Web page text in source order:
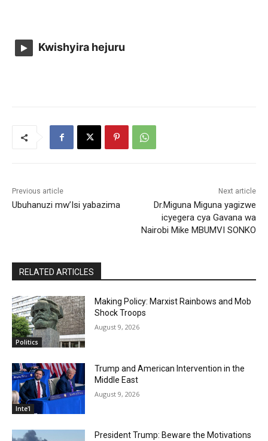
Kwishyira hejuru
Previous article
Ubuhanuzi mw’Isi yabazima
Next article
Dr.Miguna Miguna yagizwe
icyegera cya Gavana wa
Nairobi Mike MBUMVI SONKO
RELATED ARTICLES
Politics
Making Policy: Marxist Rainbows and Mob
Shock Troops
August 9, 2026
Inte'l
Trump and American Intervention in the
Middle East
August 9, 2026
President Trump: Beware the Motivations